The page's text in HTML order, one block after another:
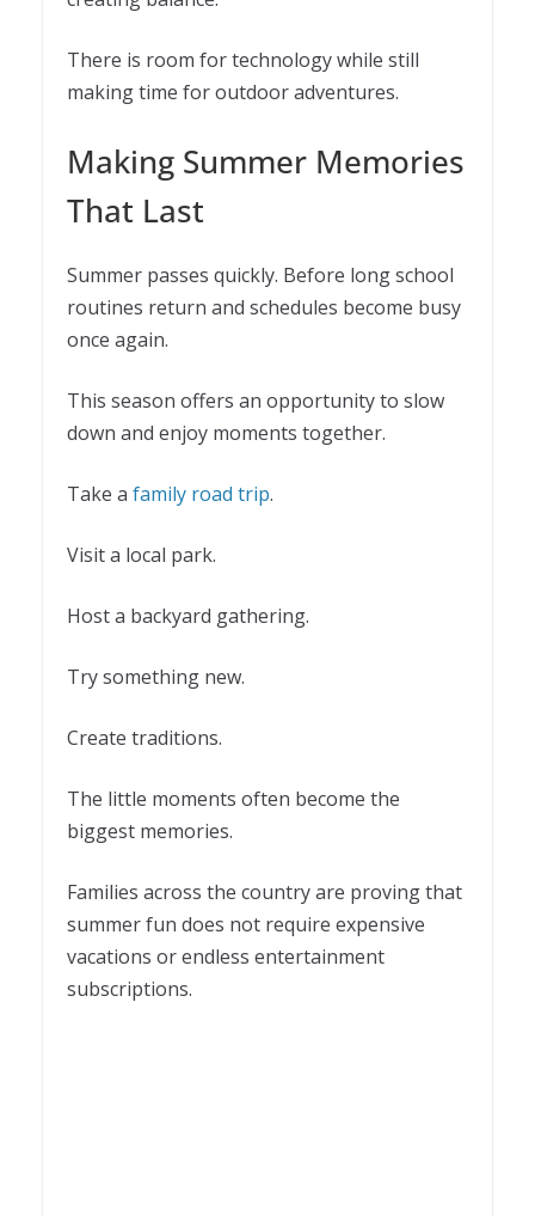
There is room for technology while still
making time for outdoor adventures.
Making Summer Memories
That Last
Summer passes quickly. Before long school
routines return and schedules become busy
once again.
This season offers an opportunity to slow
down and enjoy moments together.
Take a family road trip.
Visit a local park.
Host a backyard gathering.
Try something new.
Create traditions.
The little moments often become the
biggest memories.
Families across the country are proving that
summer fun does not require expensive
vacations or endless entertainment
subscriptions.